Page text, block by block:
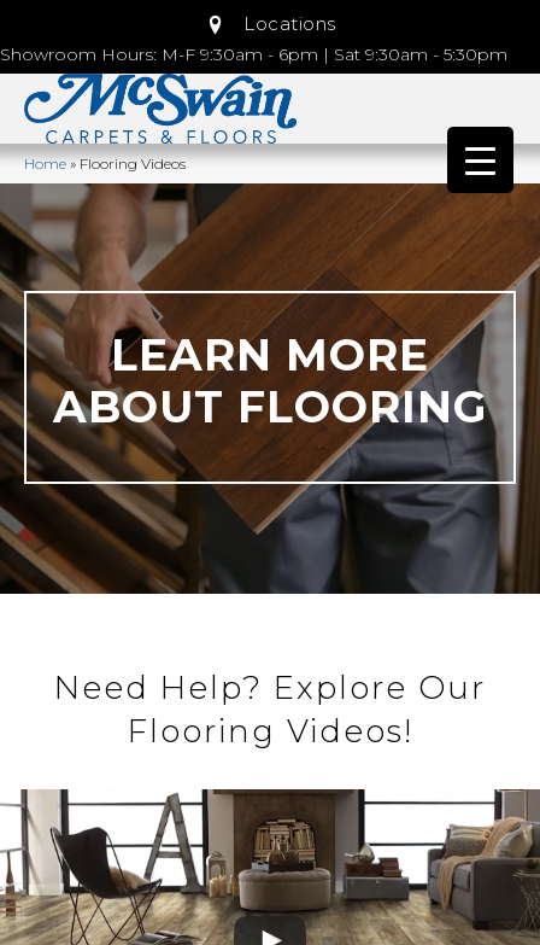
Locations
Showroom Hours: M-F 9:30am - 6pm | Sat 9:30am - 5:30pm
Home»Flooring Videos
LEARN MORE
ABOUT FLOORING
Need Help? Explore Our
Flooring Videos!